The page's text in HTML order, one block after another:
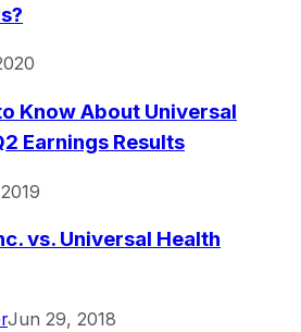
Know About Universal
Earnings Results
vs. Universal Health
Jun 29, 2018